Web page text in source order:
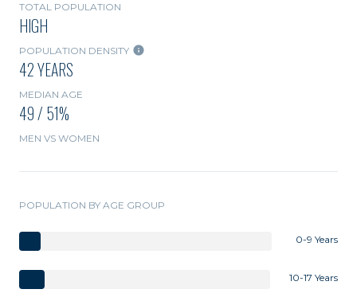
TOTAL POPULATION
HIGH
POPULATION DENSITY
42 YEARS
MEDIAN AGE
49 / 51%
MEN VS WOMEN
POPULATION BY AGE GROUP
0-9 Years
10-17 Years